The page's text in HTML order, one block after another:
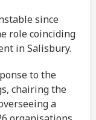
since
role coinciding
in Salisbury.
to the
chairing the
a